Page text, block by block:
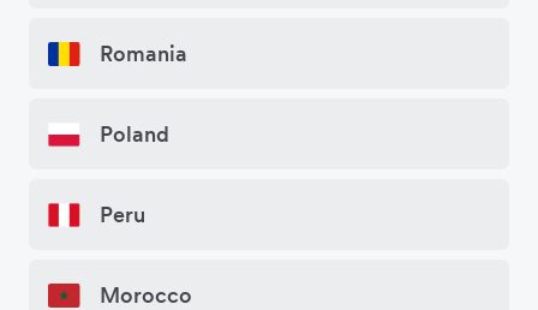
Romania
Poland
Peru
Morocco